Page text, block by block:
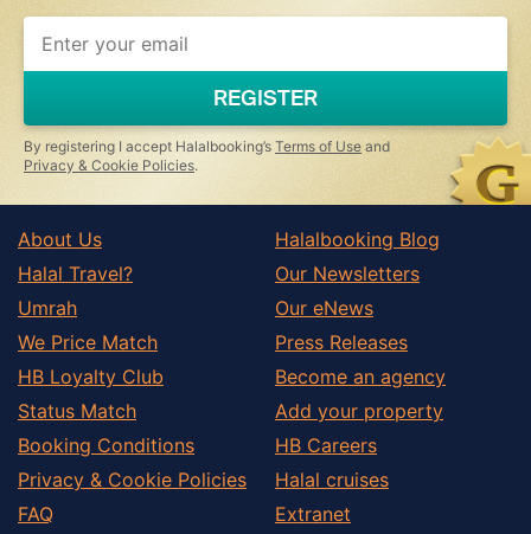
If
you
ignore
this
field
REGISTER
By registering I accept Halalbooking’s Terms of Use and
Privacy & Cookie Policies.
About Us
Halal Travel?
Umrah
We Price Match
HB Loyalty Club
Status Match
Booking Conditions
Privacy & Cookie Policies
FAQ
Halalbooking Blog
Our Newsletters
Our eNews
Press Releases
Become an agency
Add your property
HB Careers
Halal cruises
Extranet